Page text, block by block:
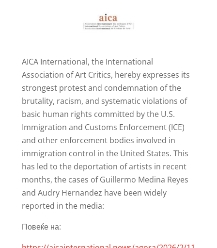
AICA International, the International
Association of Art Critics, hereby expresses its
strongest protest and condemnation of the
brutality, racism, and systematic violations of
basic human rights committed by the U.S.
Immigration and Customs Enforcement (ICE)
and other enforcement bodies involved in
immigration control in the United States. This
has led to the deportation of artists in recent
months, the cases of Guillermo Medina Reyes
and Audry Hernandez have been widely
reported in the media:
Повеќе на: